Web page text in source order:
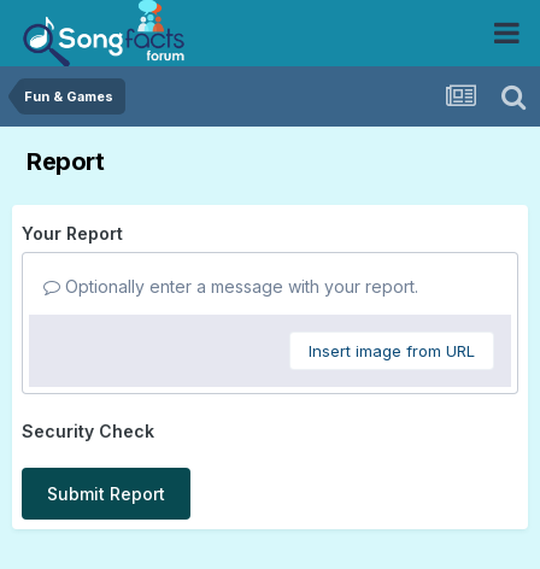
Fun & Games
Report
Your Report
Optionally enter a message with your report.
Insert image from URL
Security Check
Submit Report